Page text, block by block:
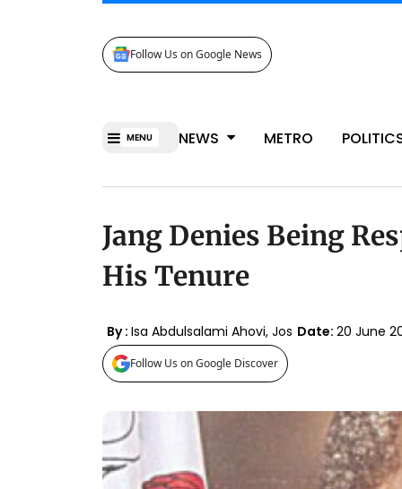
Follow Us on Google News
MENU NEWS METRO
Jang Denies Being
His Tenure
By : Isa Abdulsalami Ahovi, Jos Date: 20 June
Follow Us on Google Discover